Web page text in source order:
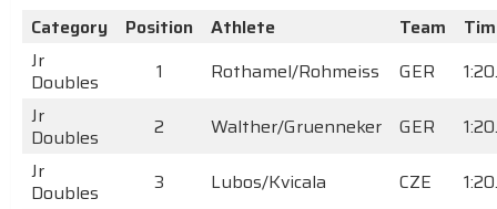
Category Position Athlete Team
Jr
Doubles
1 Rothamel/Rohmeiss GER
Jr
Doubles
2 Walther/Gruenneker GER
Jr
Doubles
3 Lubos/Kvicala CZE